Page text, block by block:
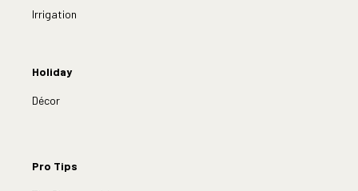
Irrigation
Holiday
Décor
Pro Tips